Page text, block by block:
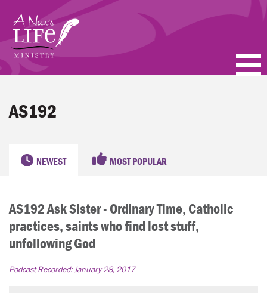
main
content
BLOGS
ABOUT
FAQ
LENT
AS192
NEWEST MOST POPULAR
AS192 Ask Sister - Ordinary Time, Catholic
practices, saints who find lost stuff,
unfollowing God
Podcast Recorded:January 28, 2017